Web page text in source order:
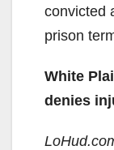
convicted
prison
White
denies